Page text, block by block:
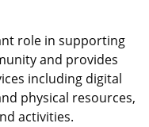
role in supporting
and provides
including digital
physical resources,
activities.